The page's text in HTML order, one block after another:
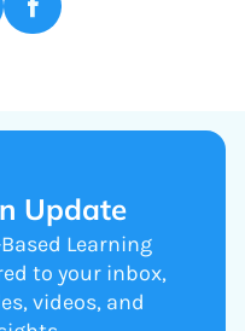
Update
Learning
to your inbox,
videos, and